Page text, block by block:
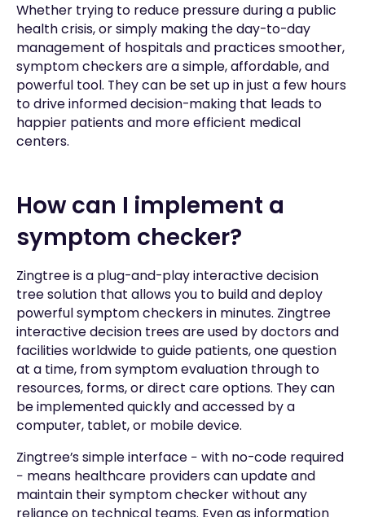
Whether trying to reduce pressure during a public
health crisis, or simply making the day-to-day
management of hospitals and practices smoother,
symptom checkers are a simple, affordable, and
powerful tool. They can be set up in just a few hours
to drive informed decision-making that leads to
happier patients and more efficient medical
centers.
How can I implement a
symptom checker?
Zingtree is a plug-and-play interactive decision
tree solution that allows you to build and deploy
powerful symptom checkers in minutes. Zingtree
interactive decision trees are used by doctors and
facilities worldwide to guide patients, one question
at a time, from symptom evaluation through to
resources, forms, or direct care options. They can
be implemented quickly and accessed by a
computer, tablet, or mobile device.
Zingtree’s simple interface − with no-code required
− means healthcare providers can update and
maintain their symptom checker without any
reliance on technical teams. Even as information